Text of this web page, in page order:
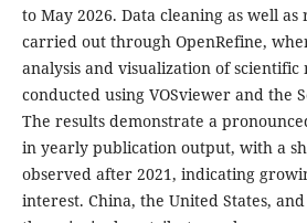
to May 2026. Data cleaning as well
carried out through OpenRefine,
analysis and visualization of scientific
conducted using VOSviewer and the
The results demonstrate a
in yearly publication output, with a
observed after 2021, indicating
interest. China, the United States,